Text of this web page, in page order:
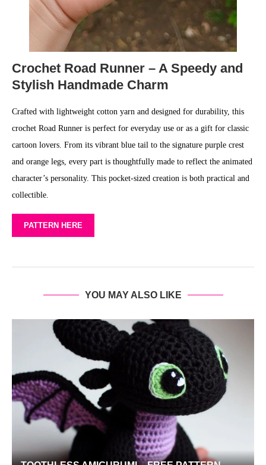
Crochet Road Runner – A Speedy and
Stylish Handmade Charm
Crafted with lightweight cotton yarn and designed for durability, this
crochet Road Runner is perfect for everyday use or as a gift for classic
cartoon lovers. From its vibrant blue tail to the signature purple crest
and orange legs, every part is thoughtfully made to reflect the animated
character’s personality. This pocket-sized creation is both practical and
collectible.
PATTERN HERE
YOU MAY ALSO LIKE